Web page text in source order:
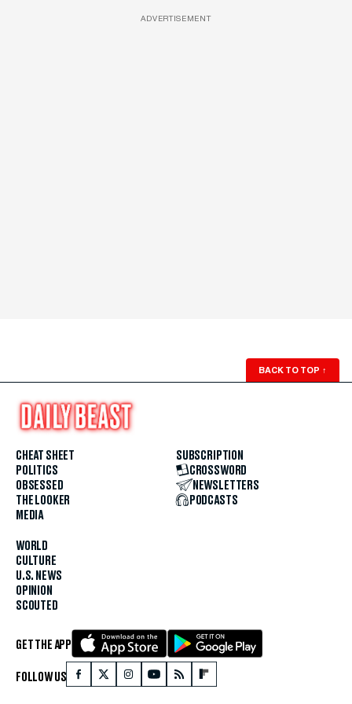
ADVERTISEMENT
BACK TO TOP ↑
CHEAT SHEET
POLITICS
OBSESSED
THE LOOKER
MEDIA
WORLD
CULTURE
U.S. NEWS
OPINION
SCOUTED
SUBSCRIPTION
CROSSWORD
NEWSLETTERS
PODCASTS
GET THE APP
FOLLOW US